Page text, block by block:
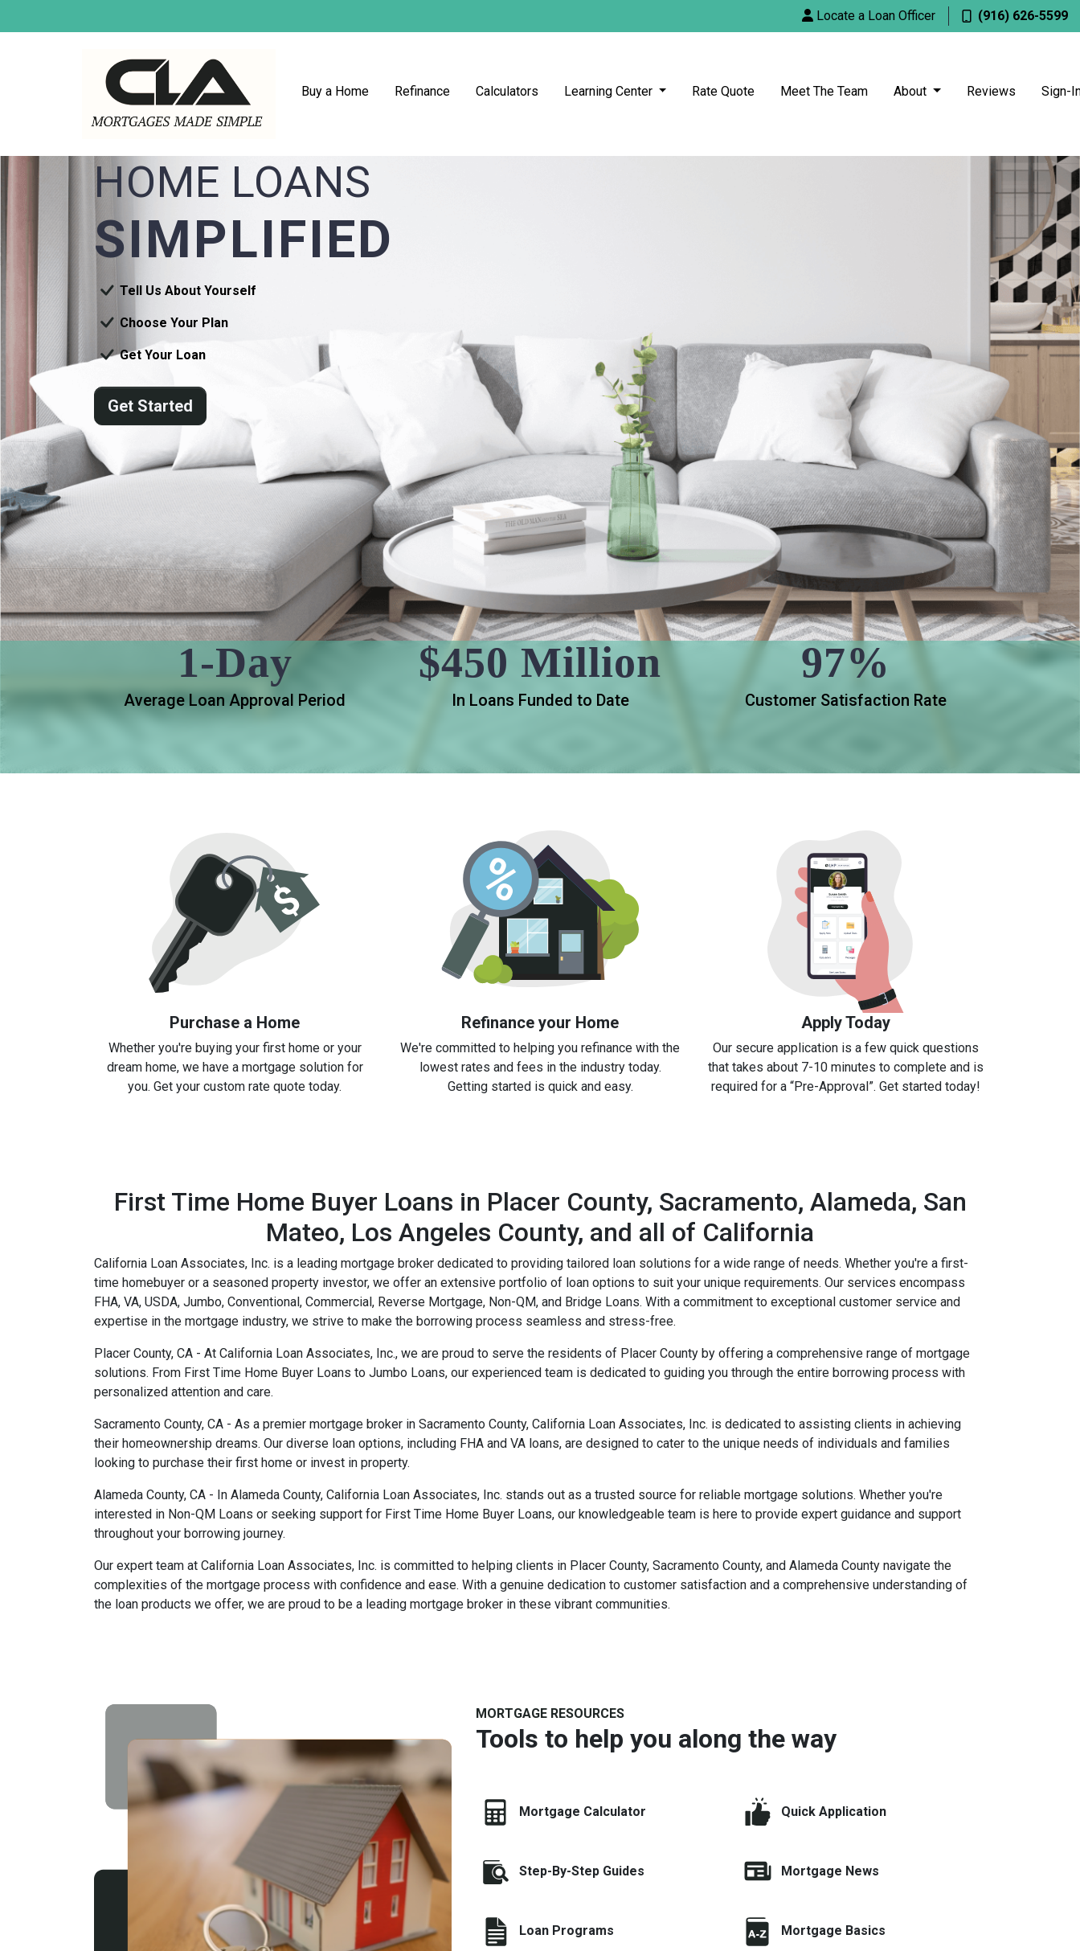
Locate a Loan Officer (916) 626-5599
Buy a Home Refinance Calculators Learning Center Rate Quote Meet The Team About Reviews Sign-
HOME LOANS
SIMPLIFIED
Tell Us About Yourself
Choose Your Plan
Get Your Loan
Get Started
1-Day
Average Loan Approval Period
$450 Million
In Loans Funded to Date
97%
Customer Satisfaction Rate
Purchase a Home
Whether you're buying your first home or your
dream home, we have a mortgage solution for
you. Get your custom rate quote today.
Refinance your Home
We're committed to helping you refinance with the
lowest rates and fees in the industry today.
Getting started is quick and easy.
Apply Today
Our secure application is a few quick questions
that takes about 7-10 minutes to complete and is
required for a “Pre-Approval”. Get started today!
First Time Home Buyer Loans in Placer County, Sacramento, Alameda, San
Mateo, Los Angeles County, and all of California
California Loan Associates, Inc. is a leading mortgage broker dedicated to providing tailored loan solutions for a wide range of needs. Whether you're a first-
time homebuyer or a seasoned property investor, we offer an extensive portfolio of loan options to suit your unique requirements. Our services encompass
FHA, VA, USDA, Jumbo, Conventional, Commercial, Reverse Mortgage, Non-QM, and Bridge Loans. With a commitment to exceptional customer service and
expertise in the mortgage industry, we strive to make the borrowing process seamless and stress-free.
Placer County, CA - At California Loan Associates, Inc., we are proud to serve the residents of Placer County by offering a comprehensive range of mortgage
solutions. From First Time Home Buyer Loans to Jumbo Loans, our experienced team is dedicated to guiding you through the entire borrowing process with
personalized attention and care.
Sacramento County, CA - As a premier mortgage broker in Sacramento County, California Loan Associates, Inc. is dedicated to assisting clients in achieving
their homeownership dreams. Our diverse loan options, including FHA and VA loans, are designed to cater to the unique needs of individuals and families
looking to purchase their first home or invest in property.
Alameda County, CA - In Alameda County, California Loan Associates, Inc. stands out as a trusted source for reliable mortgage solutions. Whether you're
interested in Non-QM Loans or seeking support for First Time Home Buyer Loans, our knowledgeable team is here to provide expert guidance and support
throughout your borrowing journey.
Our expert team at California Loan Associates, Inc. is committed to helping clients in Placer County, Sacramento County, and Alameda County navigate the
complexities of the mortgage process with confidence and ease. With a genuine dedication to customer satisfaction and a comprehensive understanding of
the loan products we offer, we are proud to be a leading mortgage broker in these vibrant communities.
MORTGAGE RESOURCES
Tools to help you along the way
Mortgage Calculator
Step-By-Step Guides
Loan Programs
Quick Application
Mortgage News
Mortgage Basics